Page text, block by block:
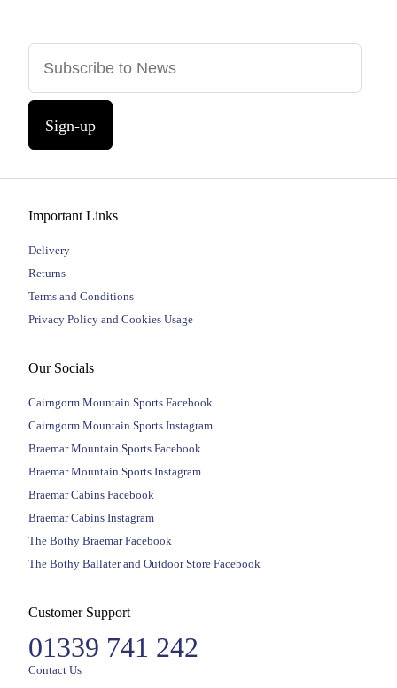
Sign-up
Important Links
Delivery
Returns
Terms and Conditions
Privacy Policy and Cookies Usage
Our Socials
Cairngorm Mountain Sports Facebook
Cairngorm Mountain Sports Instagram
Braemar Mountain Sports Facebook
Braemar Mountain Sports Instagram
Braemar Cabins Facebook
Braemar Cabins Instagram
The Bothy Braemar Facebook
The Bothy Ballater and Outdoor Store Facebook
Customer Support
01339 741 242
Contact Us